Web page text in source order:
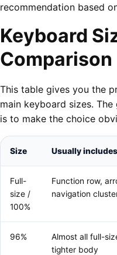
recommendation based
Keyboard
Comparison
This table gives you the
main keyboard sizes.
is to make the choice
Size Usually includes
Full-
size /
100%
Function row,
navigation
96%
Almost all full-
tighter body